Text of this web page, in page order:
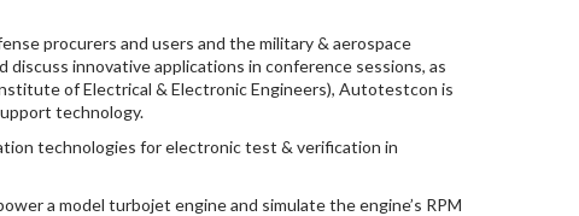
procurers and users and the military & aerospace
innovative applications in conference sessions, as
of Electrical & Electronic Engineers), Autotestcon is
technology.
technologies for electronic test & verification in
a model turbojet engine and simulate the engine’s RPM